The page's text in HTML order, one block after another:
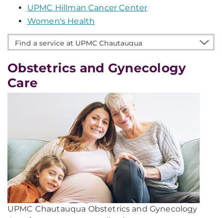
UPMC Hillman Cancer Center
Women's Health
Find
a
service
at
UPMC
Obstetrics and Gynecology
Care
UPMC Chautauqua Obstetrics and Gynecology